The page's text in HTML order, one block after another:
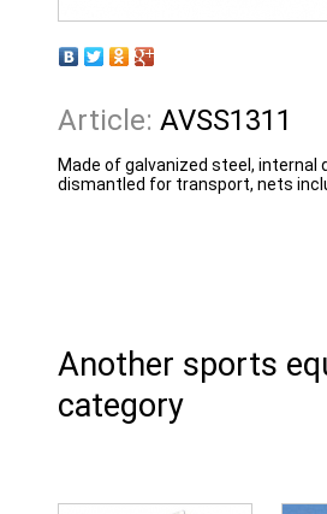
Article: AVSS1311
Made of galvanized steel, internal
dismantled for transport, nets
Another sports
category